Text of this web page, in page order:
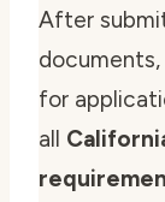
After
documents,
for
all